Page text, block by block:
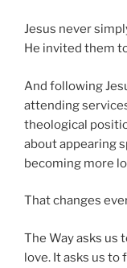
Jesus never
He invited them
And following
attending
theological
about appearing
becoming more
That changes
The Way asks us
love. It asks us to